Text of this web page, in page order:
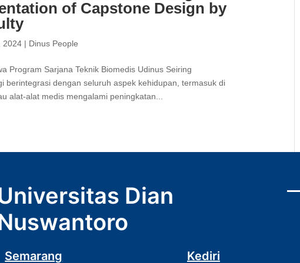
of Capstone Design by
2024 | Dinus People
Program Sarjana Teknik Biomedis Udinus Seiring
berintegrasi dengan seluruh aspek kehidupan, termasuk di
alat-alat medis mengalami peningkatan...
Dian
Semarang Kediri